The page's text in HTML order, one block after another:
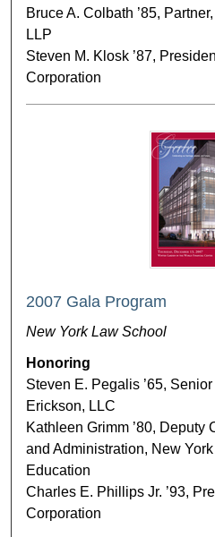
Bruce A. Colbath ’85,
LLP
Steven M. Klosk ’87,
Corporation
2007 Gala Program
New York Law School
Honoring
Steven E. Pegalis ’65,
Erickson, LLC
Kathleen Grimm ’80, Deputy
and Administration, New
Education
Charles E. Phillips Jr. ’93,
Corporation